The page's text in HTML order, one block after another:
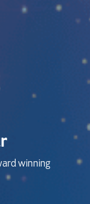
winning